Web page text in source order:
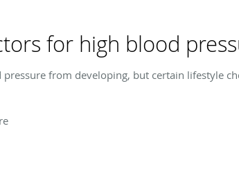
for high blood
from developing, but certain lifestyle